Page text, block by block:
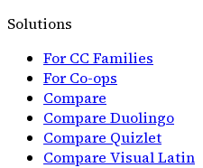
Solutions
For CC Families
For Co-ops
Compare
Compare Duolingo
Compare Quizlet
Compare Visual Latin